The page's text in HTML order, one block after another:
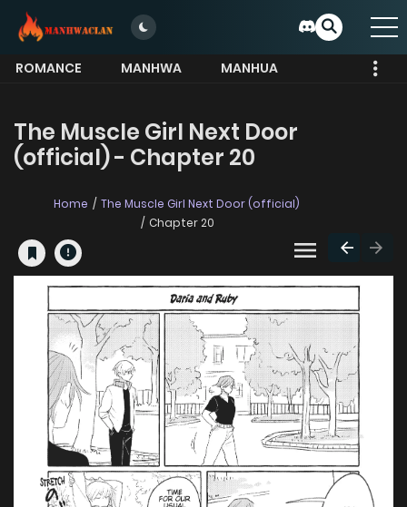
ROMANCE MANHWA
MANHUA
The Muscle Girl Next Door
(official) - Chapter 20
Home
The Muscle Girl Next Door (official)
Chapter 20